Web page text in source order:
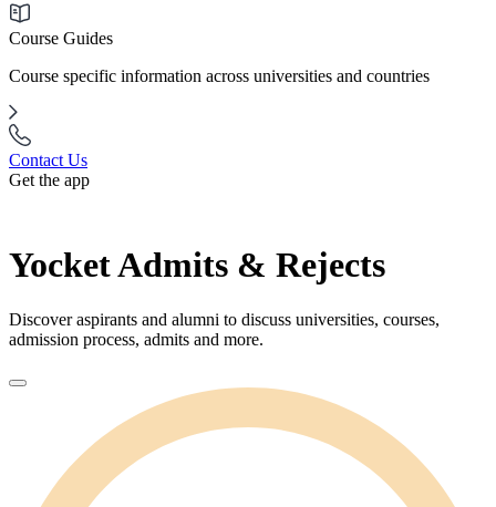
Course Guides
Course specific information across universities and countries
Contact Us
Get the app
Yocket Admits & Rejects
Discover aspirants and alumni to discuss universities, courses,
admission process, admits and more.